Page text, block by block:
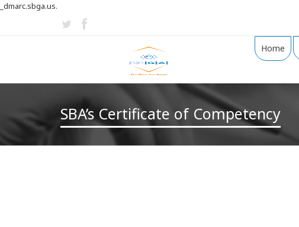
_dmarc.sbga.us.
Home
SBA’s Certificate of Competency